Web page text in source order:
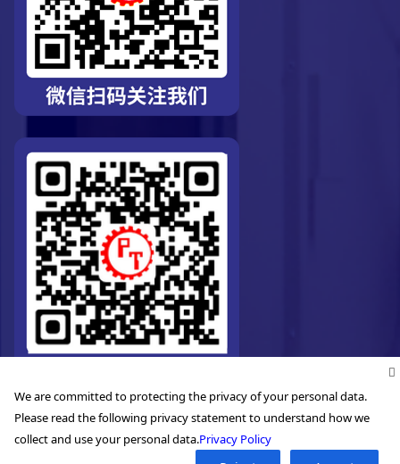
We are committed to protecting the privacy of your personal data.
Please read the following privacy statement to understand how we
collect and use your personal data.Privacy Policy